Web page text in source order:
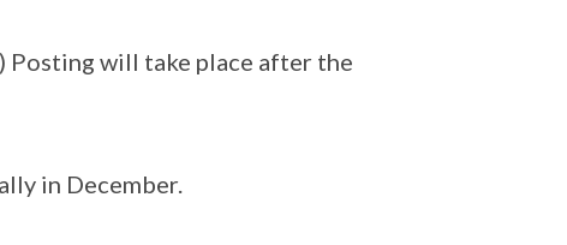
Posting will take place after the
in December.